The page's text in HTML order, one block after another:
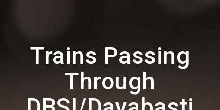
Trains Passing
Through